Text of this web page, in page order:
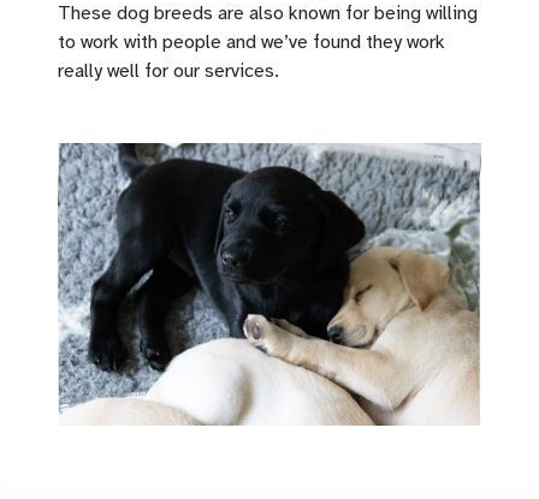
These dog breeds are also known for being willing
to work with people and we’ve found they work
really well for our services.